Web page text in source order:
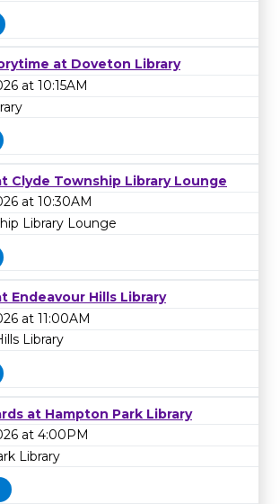
at Doveton Library
at 10:15AM
Clyde Township Library Lounge
at 10:30AM
Library Lounge
Endeavour Hills Library
at 11:00AM
Library
at Hampton Park Library
at 4:00PM
Library